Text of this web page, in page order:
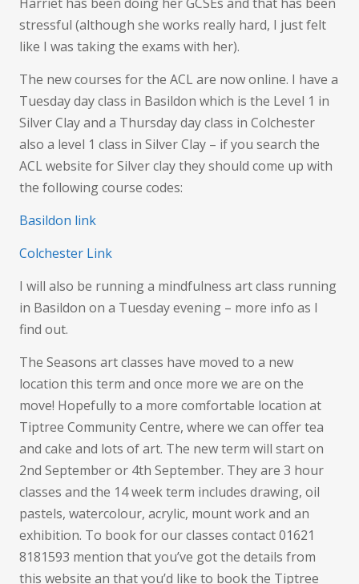
stressful (although she works really hard, I just felt
like I was taking the exams with her).
The new courses for the ACL are now online. I have a
Tuesday day class in Basildon which is the Level 1 in
Silver Clay and a Thursday day class in Colchester
also a level 1 class in Silver Clay – if you search the
ACL website for Silver clay they should come up with
the following course codes:
Basildon link
Colchester Link
I will also be running a mindfulness art class running
in Basildon on a Tuesday evening – more info as I
find out.
The Seasons art classes have moved to a new
location this term and once more we are on the
move! Hopefully to a more comfortable location at
Tiptree Community Centre, where we can offer tea
and cake and lots of art. The new term will start on
2nd September or 4th September. They are 3 hour
classes and the 14 week term includes drawing, oil
pastels, watercolour, acrylic, mount work and an
exhibition. To book for our classes contact 01621
8181593 mention that you’ve got the details from
this website an that you’d like to book the Tiptree